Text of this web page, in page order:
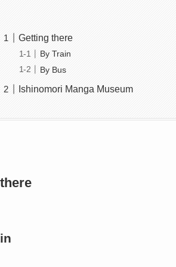
Getting there
By Train
By Bus
Ishinomori Manga Museum